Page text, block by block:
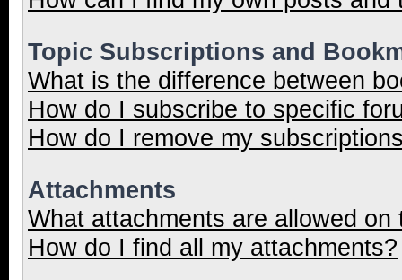
Topic Subscriptions and
What is the difference between
How do I subscribe to specific
How do I remove my
Attachments
What attachments are allowed on
How do I find all my attachments?